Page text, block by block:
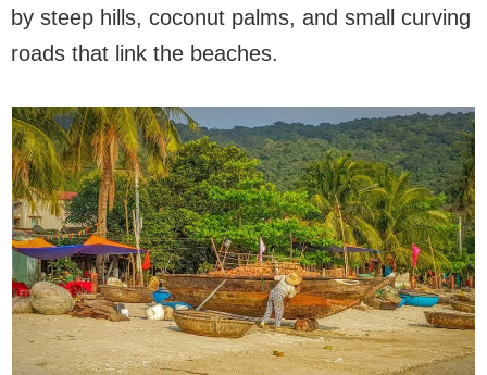
by steep hills, coconut palms, and small curving
roads that link the beaches.